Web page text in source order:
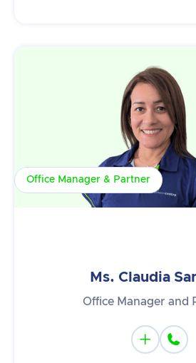
Office Manager & Partner
Ms. Claudia
Office Manager and
 